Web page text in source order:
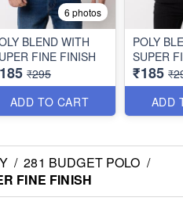
6 photos
BLEND WITH
FINE FINISH
₹295
ADD TO CART
POLY
SUPER
₹185
ADD
/ 281 BUDGET POLO /
FINE FINISH